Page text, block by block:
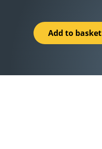
Add to basket